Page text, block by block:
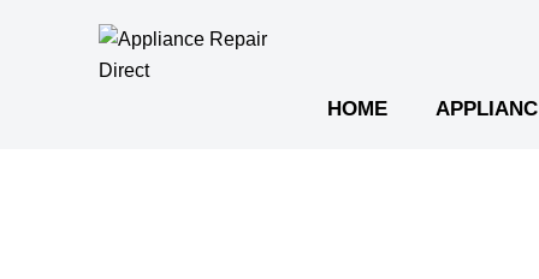
HOME